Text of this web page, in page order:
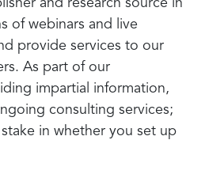
and research source in
of webinars and live
provide services to our
As part of our
impartial information,
consulting services;
in whether you set up